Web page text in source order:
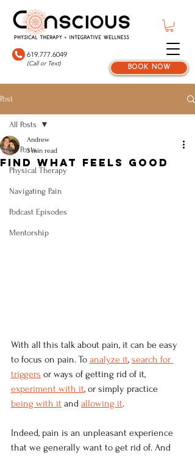
619.777.6049
(Call or Text) book now
Post
All Posts
Physical Therapy
Navigating Pain
Podcast Episodes
Mentorship
All Posts
Find What Feels Good
Andrew
3 min read
With all this talk about pain, it can be easy
to focus on pain. To analyze it, search for
triggers or ways of getting rid of it,
experiment with it, or simply practice
being with it and allowing it.
Indeed, pain is an unpleasant experience
that we generally want to get rid of. And